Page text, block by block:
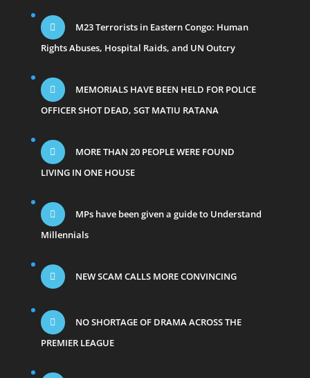
M23 Terrorists in Eastern Congo: Human
Rights Abuses, Hospital Raids, and UN Outcry
MEMORIALS HAVE BEEN HELD FOR POLICE
OFFICER SHOT DEAD, SGT MATIU RATANA
MORE THAN 20 PEOPLE WERE FOUND
LIVING IN ONE HOUSE
MPs have been given a guide to Understand
Millennials
NEW SCAM CALLS MORE CONVINCING
NO SHORTAGE OF DRAMA ACROSS THE
PREMIER LEAGUE